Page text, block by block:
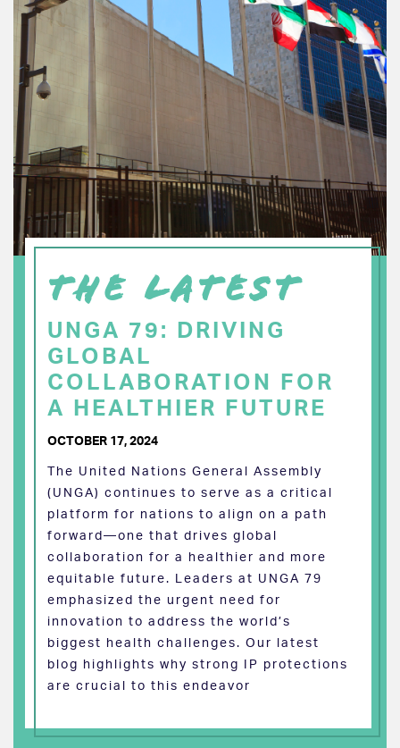
THE LATEST
UNGA 79: DRIVING
GLOBAL
COLLABORATION FOR
A HEALTHIER FUTURE
OCTOBER 17, 2024
The United Nations General Assembly
(UNGA) continues to serve as a critical
platform for nations to align on a path
forward—one that drives global
collaboration for a healthier and more
equitable future. Leaders at UNGA 79
emphasized the urgent need for
innovation to address the world’s
biggest health challenges. Our latest
blog highlights why strong IP protections
are crucial to this endeavor